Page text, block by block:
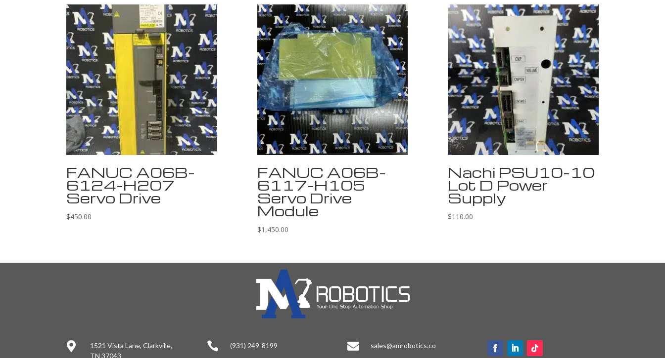
FANUC A06B-
6124-H207
Servo Drive
$450.00
FANUC A06B-
6117-H105
Servo Drive
Module
$1,450.00
Nachi PSU10-10
Lot D Power
Supply
$110.00

1521 Vista Lane, Clarkville,
TN 37043
 (931) 249-8199  sales@amrobotics.co